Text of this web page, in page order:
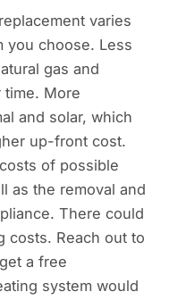
varies
you choose. Less
gas and
More
and solar, which
up-front cost.
of possible
as the removal and
There could
costs. Reach out to
a free
system would